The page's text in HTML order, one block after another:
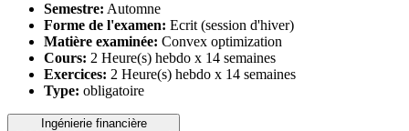
Semestre: Automne
Forme de l'examen: Ecrit (session d'hiver)
Matière examinée: Convex optimization
Cours: 2 Heure(s) hebdo x 14 semaines
Exercices: 2 Heure(s) hebdo x 14 semaines
Type: obligatoire
Ingénierie financière